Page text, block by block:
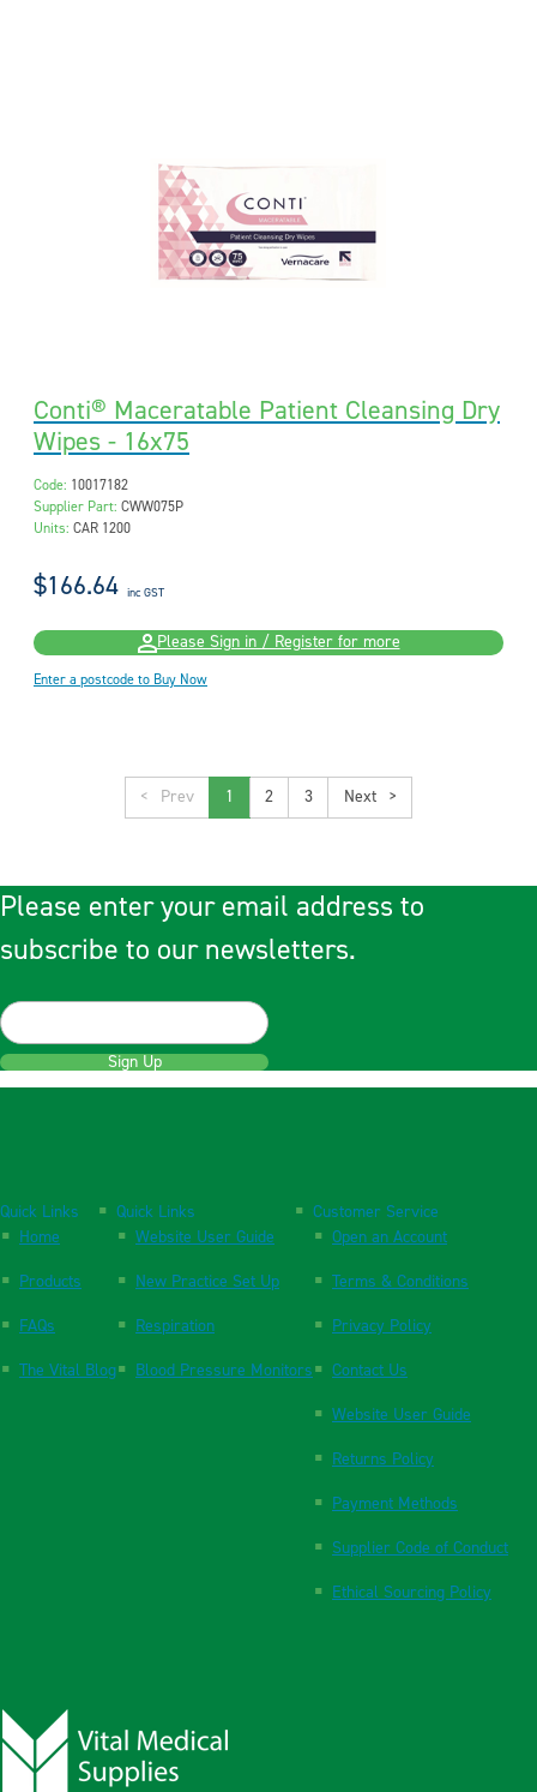
Conti® Maceratable Patient Cleansing Dry
Wipes - 16x75
Code: 10017182
Supplier Part: CWW075P
Units: CAR 1200
$166.64 inc GST
Please Sign in / Register for more
Enter a postcode to Buy Now
< 1 2 3 >
Please enter your email address to
subscribe to our newsletters.
Sign Up
Quick Links
Home
Products
FAQs
The Vital Blog
Quick Links
Website User Guide
New Practice Set Up
Respiration
Blood Pressure Monitors
Customer Service
Open an Account
Terms & Conditions
Privacy Policy
Contact Us
Website User Guide
Returns Policy
Payment Methods
Supplier Code of Conduct
Ethical Sourcing Policy